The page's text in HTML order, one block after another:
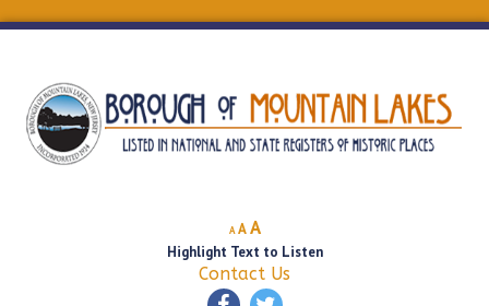
A
Decrease
font
size.
A Reset
font
size.
AIncrease
font
size.
Highlight Text to Listen
Contact Us